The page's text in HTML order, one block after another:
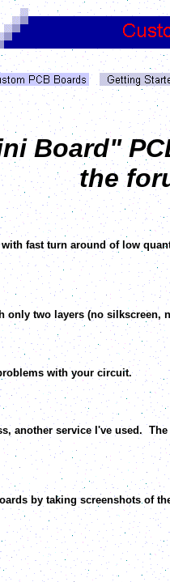
Board"
the
fast turn around of low
only two layers (no silkscreen,
with your circuit.
another service I've used.
by taking screenshots of